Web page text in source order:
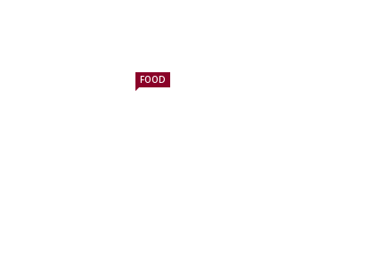
FOOD